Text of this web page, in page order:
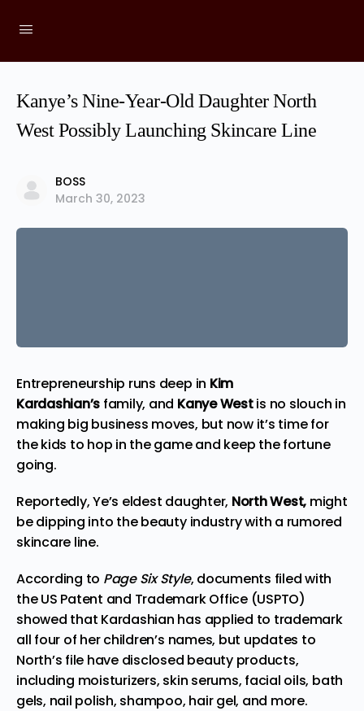
Kanye’s Nine-Year-Old Daughter North
West Possibly Launching Skincare Line
BOSS
March 30, 2023
Entrepreneurship runs deep in Kim
Kardashian’s family, and Kanye Westis no slouch in
making big business moves, but now it’s time for
the kids to hop in the game and keep the fortune
going.
Reportedly, Ye’s eldest daughter, North West, might
be dipping into the beauty industry with a rumored
skincare line.
According to Page Six Style, documents filed with
the US Patent and Trademark Office (USPTO)
showed that Kardashian has applied to trademark
all four of her children’s names, but updates to
North’s file have disclosed beauty products,
including moisturizers, skin serums, facial oils, bath
gels, nail polish, shampoo, hair gel, and more.